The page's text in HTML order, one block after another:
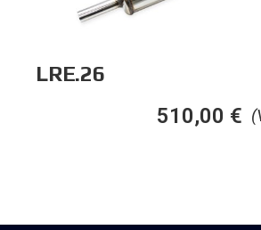
LRE.26
510,00 €